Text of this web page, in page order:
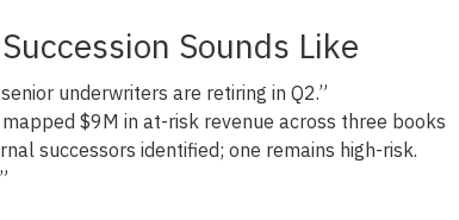
Sounds Like
underwriters are retiring in Q2.”
mapped $9M in at-risk revenue across three books
successors identified; one remains high-risk.